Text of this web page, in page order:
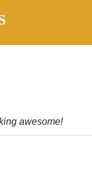
They’re
time I...Read More